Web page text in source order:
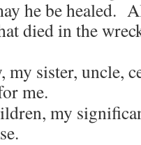
he be healed.
died in the
my sister, uncle,
me.
my